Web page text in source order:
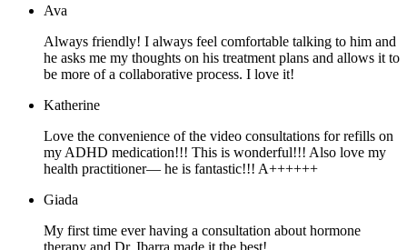
Ava
Always friendly! I always feel comfortable talking to him and
he asks me my thoughts on his treatment plans and allows it to
be more of a collaborative process. I love it!
Katherine
Love the convenience of the video consultations for refills on
my ADHD medication!!! This is wonderful!!! Also love my
health practitioner— he is fantastic!!! A++++++
Giada
My first time ever having a consultation about hormone
therapy and Dr. Ibarra made it the best!